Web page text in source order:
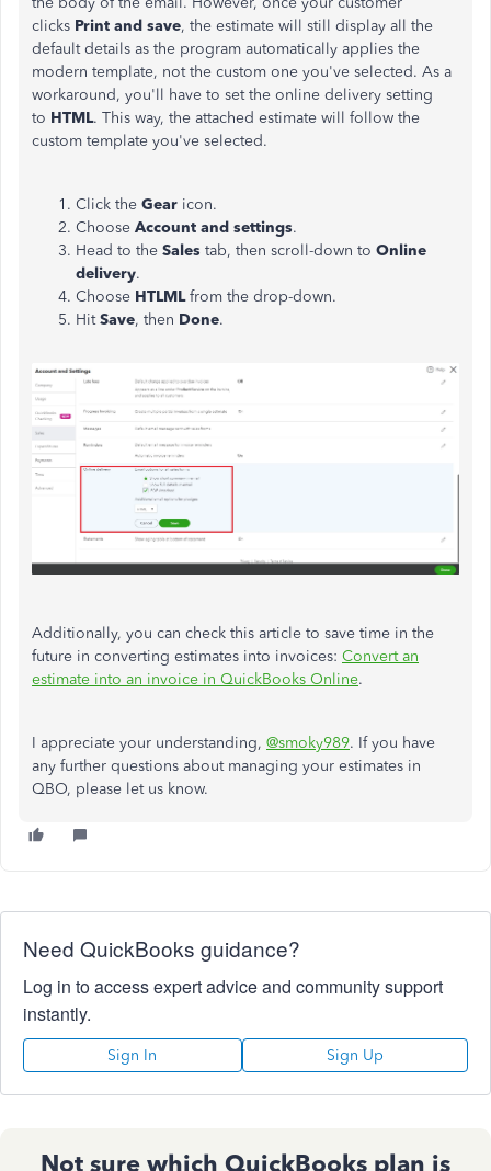
clicks Print and save, the estimate will still display all the
default details as the program automatically applies the
modern template, not the custom one you've selected. As a
workaround, you'll have to set the online delivery setting
to HTML. This way, the attached estimate will follow the
custom template you've selected.
Click the Gear icon.
Choose Account and settings.
Head to the Sales tab, then scroll-down to Online
delivery.
Choose HTLMLfrom the drop-down.
HitSave, then Done.
Additionally, you can check this article to save time in the
future in converting estimates into invoices: Convert an
estimate into an invoice in QuickBooks Online.
I appreciate your understanding, @smoky989. If you have
any further questions about managing your estimates in
QBO, please let us know.
Need QuickBooks guidance?
Log in to access expert advice and community support
instantly.
Sign In Sign Up
Not sure which QuickBooks plan is